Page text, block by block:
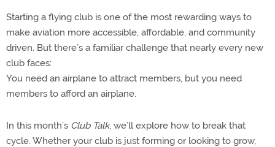
Starting a flying club is one of the most rewarding ways to
make aviation more accessible, affordable, and community
driven. But there’s a familiar challenge that nearly every new
club faces:
You need an airplane to attract members, but you need
members to afford an airplane.
In this month’s Club Talk, we’ll explore how to break that
cycle. Whether your club is just forming or looking to grow,